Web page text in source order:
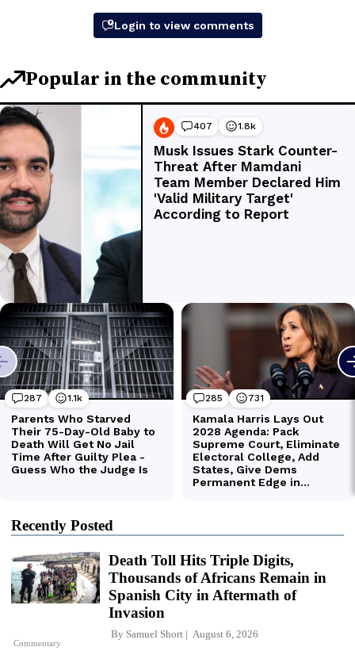
Recently Posted
Commentary
Death Toll Hits Triple Digits,
Thousands of Africans Remain in
Spanish City in Aftermath of
Invasion
By Samuel Short August 6, 2026